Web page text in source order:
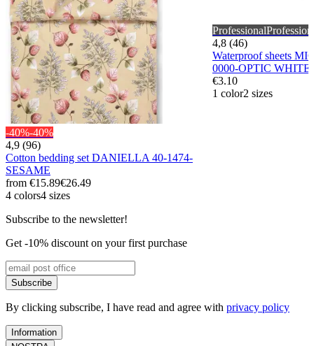
-40%-40%
4,9 (96)
Cotton bedding set DANIELLA 40-1474-
SESAME
from €15.89€26.49
4 colors4 sizes
Professional
4,8 (46)
Waterproof sheets
0000-OPTIC WHITE
€3.10
1 color2 sizes
Subscribe to the newsletter!
Get -10% discount on your first purchase
Subscribe
By clicking subscribe, I have read and agree with privacy policy
Information